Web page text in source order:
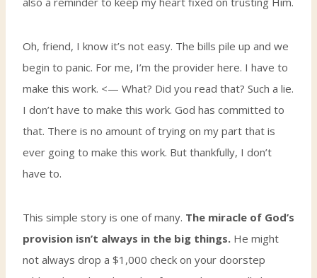
Oh, friend, I know it’s not easy. The bills pile up and we
begin to panic. For me, I’m the provider here. I have to
make this work. <— What? Did you read that? Such a lie.
I don’t have to make this work. God has committed to
that. There is no amount of trying on my part that is
ever going to make this work. But thankfully, I don’t
have to.
This simple story is one of many. The miracle of God’s
provision isn’t always in the big things. He might
not always drop a $1,000 check on your doorstep